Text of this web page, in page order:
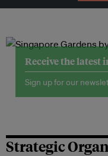
Receive the latest
Sign up for our
Strategic